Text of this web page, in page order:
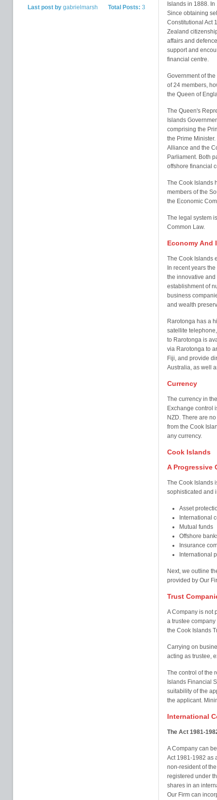
Total Posts: 3
Last post bygabrielmarsh
Islands in 1888.
Since obtaining
Constitutional Act
Zealand
affairs and
support and
financial centre.
Government of
of 24 members,
the Queen of
The Queen's
Islands
comprising the
the Prime
Alliance and the
Parliament. Both
offshore financial
The Cook Islands
members of the
the Economic
The legal system
Common Law.
Economy And
The Cook Islands
In recent years
the innovative
establishment of
business
and wealth
Rarotonga has a
satellite
to Rarotonga is
via Rarotonga to
Fiji, and provide
Australia, as well
Currency
The currency in
Exchange control
NZD. There are
from the Cook
any currency.
Cook Islands
A Progressive
The Cook Islands
sophisticated and
Asset
International
Mutual funds
Offshore
Insurance
International
Next, we outline
provided by Our
Trust
A Company is not
a trustee
the Cook Islands
Carrying on
acting as trustee,
The control of the
Islands Financial
suitability of the
the applicant.
International
The Act 1981-
A Company can
Act 1981-1982 as
non-resident of
registered under
shares in an
Our Firm can